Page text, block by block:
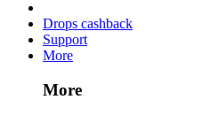
Drops cashback
Support
More
More